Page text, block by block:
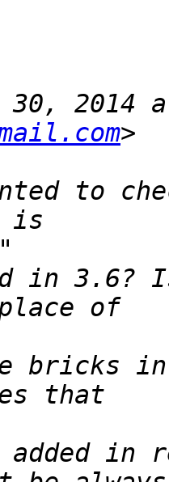
30, 2014
to
in 3.6?
bricks in
added in